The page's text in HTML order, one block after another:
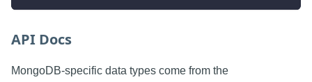
API Docs
MongoDB-specific data types come from the